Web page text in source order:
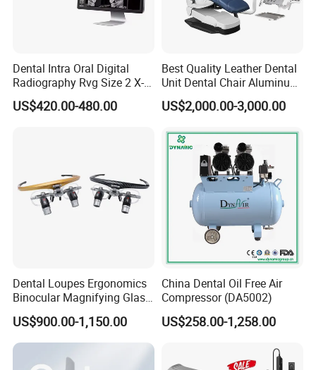
e,intraoral camera and apex locator.Meanwhile we can su
pply branded products from Dentsply,,Saeshin,Saeyang,N
NYES,GAPADENT, SUPLINE,SMIC and so on.
"For your better clinic,for all better teeth,for most beautiful
or company to know more.Thanks very much.
Dental Intra Oral Digital
Radiography Rvg Size 2 X-
ray Sensor
US$420.00-480.00
Best Quality Leather Dental
Unit Dental Chair Aluminum
Frame (KJ-918)
US$2,000.00-3,000.00
Dental Loupes Ergonomics
Binocular Magnifying Glass
Medical Magnifiers
US$900.00-1,150.00
China Dental Oil Free Air
Compressor (DA5002)
US$258.00-1,258.00